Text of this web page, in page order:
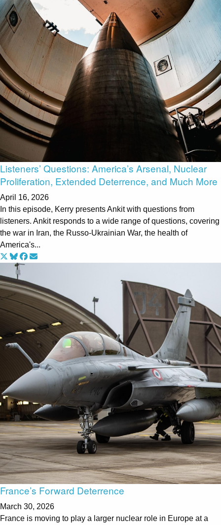
Listeners’ Questions: America’s Arsenal, Nuclear
Proliferation, Extended Deterrence, and Much More
April 16, 2026
In this episode, Kerry presents Ankit with questions from
listeners. Ankit responds to a wide range of questions, covering
the war in Iran, the Russo-Ukrainian War, the health of
America's...
France’s Forward Deterrence
March 30, 2026
France is moving to play a larger nuclear role in Europe at a